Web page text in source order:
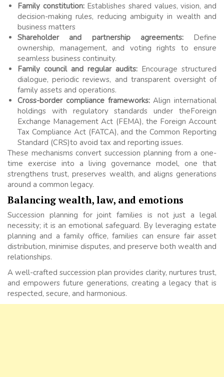
Family constitution:Establishes shared values, vision, and
decision-making rules, reducing ambiguity in wealth and
business matters
Shareholder and partnership agreements:Define
ownership, management, and voting rights to ensure
seamless business continuity.
Family council and regular audits: Encourage structured
dialogue, periodic reviews, and transparent oversight of
family assets and operations.
Cross-border compliance frameworks:Align international
holdings with regulatory standards under theForeign
Exchange Management Act (FEMA), the Foreign Account
Tax Compliance Act (FATCA), and the Common Reporting
Standard (CRS)to avoid tax and reporting issues.
These mechanisms convert succession planning from a one-
time exercise into a living governance model, one that
strengthens trust, preserves wealth, and aligns generations
around a common legacy.
Balancing wealth, law, and emotions
Succession planning for joint families is not just a legal
necessity; it is an emotional safeguard. By leveraging estate
planning and a family office, families can ensure fair asset
distribution, minimise disputes, and preserve both wealth and
relationships.
A well-crafted succession plan provides clarity, nurtures trust,
and empowers future generations, creating a legacy that is
respected, secure, and harmonious.